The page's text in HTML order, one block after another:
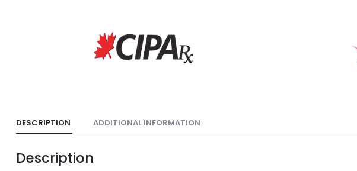
DESCRIPTION ADDITIONAL INFORMATION
Description